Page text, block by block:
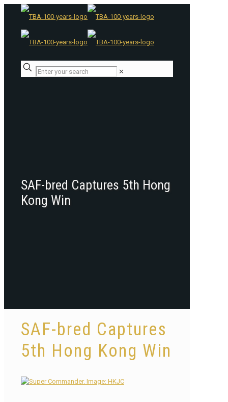
✕
SAF-bred Captures 5th Hong
Kong Win
SAF-bred Captures
5th Hong Kong Win